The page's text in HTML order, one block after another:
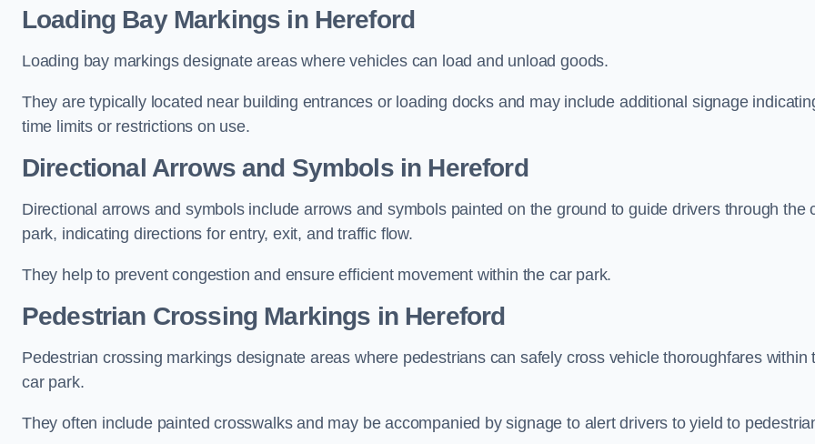
Loading Bay Markings in Hereford
Loading bay markings designate areas where vehicles can load and unload goods.
They are typically located near building entrances or loading docks and may include additional signage
time limits or restrictions on use.
Directional Arrows and Symbols in Hereford
Directional arrows and symbols include arrows and symbols painted on the ground to guide drivers through the
park, indicating directions for entry, exit, and traffic flow.
They help to prevent congestion and ensure efficient movement within the car park.
Pedestrian Crossing Markings in Hereford
Pedestrian crossing markings designate areas where pedestrians can safely cross vehicle thoroughfares within
car park.
They often include painted crosswalks and may be accompanied by signage to alert drivers to yield to